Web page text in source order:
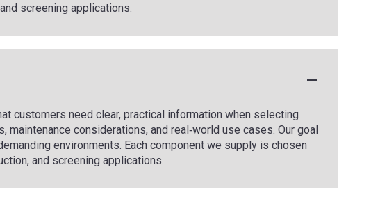
screening applications.
customers need clear, practical information when selecting
considerations, and real‑world use cases. Our goal
environments. Each component we supply is chosen
and screening applications.